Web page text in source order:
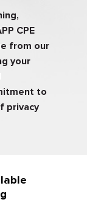
CPE
from our
your
to
privacy